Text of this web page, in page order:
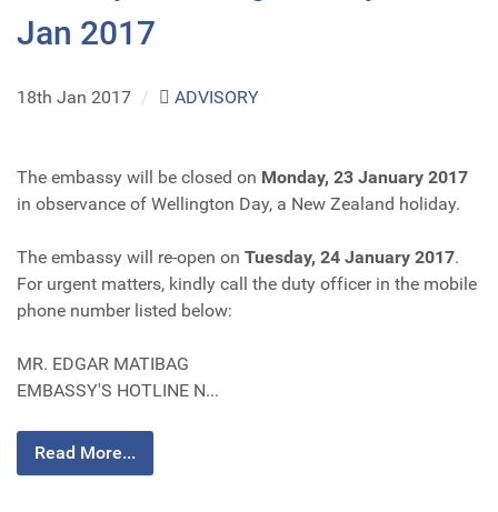
Jan 2017
18th Jan 2017 / ADVISORY
The embassy will be closed on Monday, 23 January 2017
in observance of Wellington Day, a New Zealand holiday.
The embassy will re-open on Tuesday, 24 January 2017.
For urgent matters, kindly call the duty officer in the mobile
phone number listed below:
MR. EDGAR MATIBAG
EMBASSY'S HOTLINE N...
Read More...